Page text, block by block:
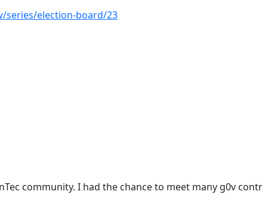
series/election-board/23
community. I had the chance to meet many g0v